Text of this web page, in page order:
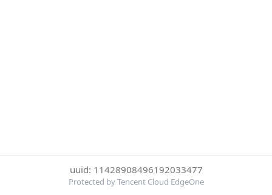
uuid: 11428908496192033477
Protected by Tencent Cloud EdgeOne